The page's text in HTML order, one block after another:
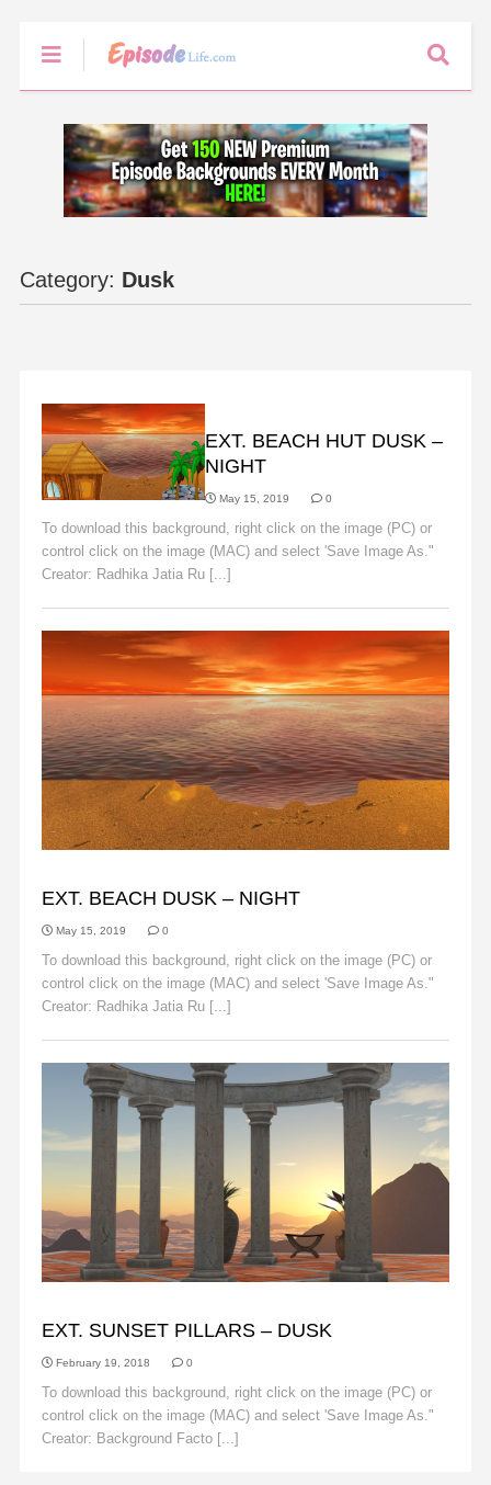
Category: Dusk
BACKGROUNDS
EXT. BEACH HUT DUSK –
NIGHT
May 15, 2019 0
To download this background, right click on the image (PC) or
control click on the image (MAC) and select 'Save Image As."
Creator: Radhika Jatia Ru [...]
EXT. BEACH DUSK – NIGHT
May 15, 2019 0
To download this background, right click on the image (PC) or
control click on the image (MAC) and select 'Save Image As."
Creator: Radhika Jatia Ru [...]
EXT. SUNSET PILLARS – DUSK
February 19, 2018 0
To download this background, right click on the image (PC) or
control click on the image (MAC) and select 'Save Image As."
Creator: Background Facto [...]